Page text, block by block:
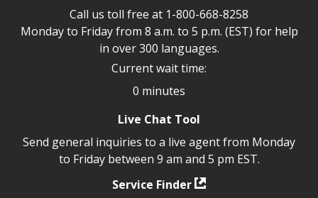
Call us toll free at 1-800-668-8258
Monday to Friday from 8 a.m. to 5 p.m. (EST) for help
in over 300 languages.
Current wait time:
0 minutes
Live Chat Tool
Send general inquiries to a live agent from Monday
to Friday between 9 am and 5 pm EST.
Service Finder